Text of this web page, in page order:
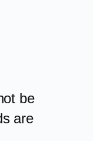
be
are